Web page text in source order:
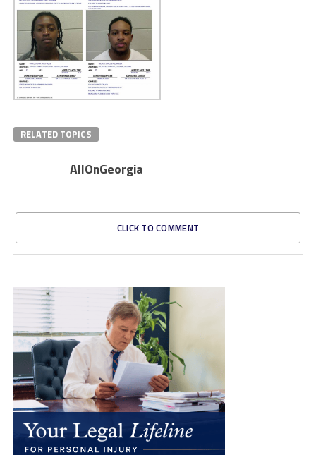
RELATED TOPICS
AllOnGeorgia
CLICK TO COMMENT